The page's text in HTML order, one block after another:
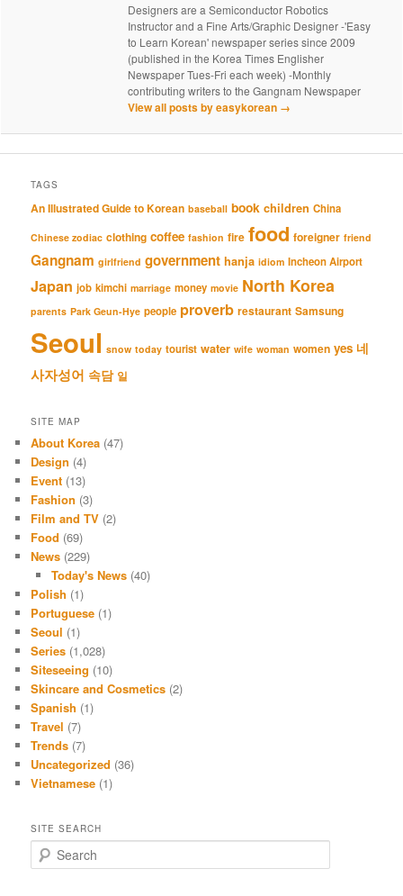
Designers are a Semiconductor Robotics
Instructor and a Fine Arts/Graphic Designer -'Easy
to Learn Korean' newspaper series since 2009
(published in the Korea Times Englisher
Newspaper Tues-Fri each week) -Monthly
contributing writers to the Gangnam Newspaper
View all posts by easykorean →
TAGS
An Illustrated Guide to Korean baseball book children China
Chinese zodiac clothing coffee fashion fire food foreigner friend
Gangnam girlfriend government hanja idiom Incheon Airport
Japan job kimchi marriage money movie North Korea
parents Park Geun-Hye people proverb restaurant Samsung
Seoul snow today tourist water wife woman women yes 네
사자성어 속담 일
SITE MAP
About Korea (47)
Design (4)
Event (13)
Fashion (3)
Film and TV (2)
Food (69)
News (229)
Today's News(40)
Polish (1)
Portuguese (1)
Seoul (1)
Series (1,028)
Siteseeing (10)
Skincare and Cosmetics (2)
Spanish (1)
Travel (7)
Trends (7)
Uncategorized (36)
Vietnamese (1)
SITE SEARCH
e